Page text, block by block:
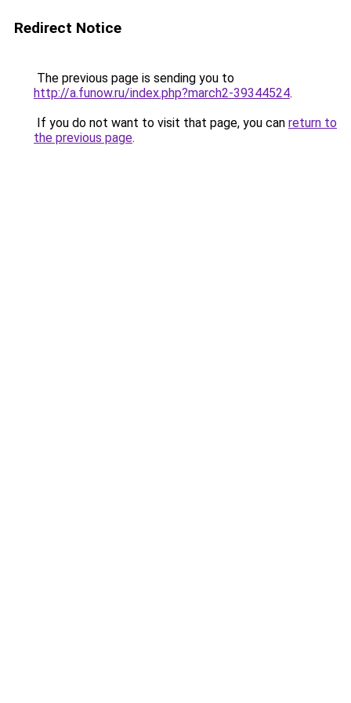
Redirect Notice
The previous page is sending you to
http://a.funow.ru/index.php?march2-39344524.
If you do not want to visit that page, you can return to
the previous page.